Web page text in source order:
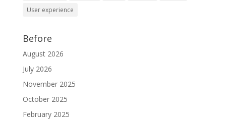
User experience
Before
August 2026
July 2026
November 2025
October 2025
February 2025